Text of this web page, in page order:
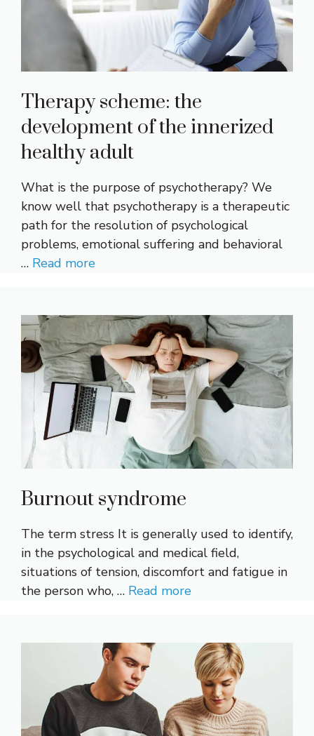
Therapy scheme: the
development of the innerized
healthy adult
What is the purpose of psychotherapy? We
know well that psychotherapy is a therapeutic
path for the resolution of psychological
problems, emotional suffering and behavioral
… Read more
Burnout syndrome
The term stress It is generally used to identify,
in the psychological and medical field,
situations of tension, discomfort and fatigue in
the person who, … Read more